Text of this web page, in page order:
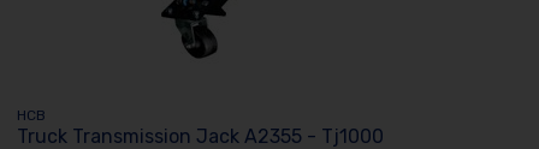
HCB
Truck Transmission Jack A2355 - Tj1000